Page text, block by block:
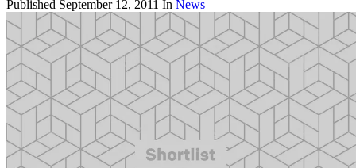
Published September 12, 2011 In News